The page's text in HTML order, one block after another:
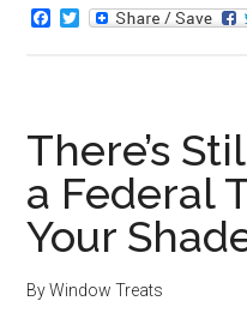
Facebook
Twitter
There’s
a Federal
Your
ByWindow Treats